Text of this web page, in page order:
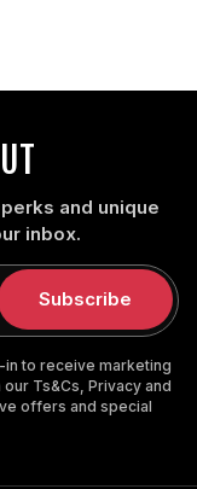
and unique
inbox.
Subscribe
to receive marketing
Ts&Cs, Privacy and
offers and special